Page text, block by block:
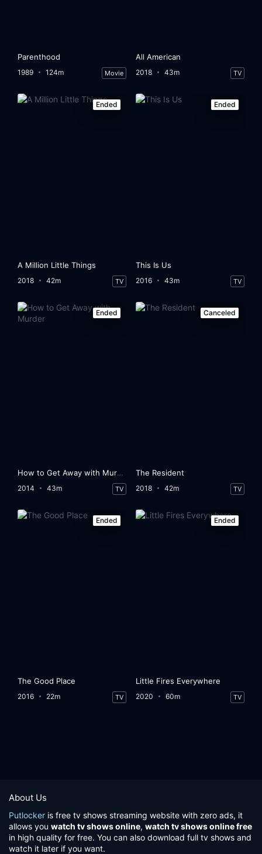
Parenthood
1989 124m Movie
All American
2018 43m TV
Ended
A Million Little Things
2018 42m TV
Ended
This Is Us
2016 43m TV
Ended
How to Get Away with Murder
2014 43m TV
Canceled
The Resident
2018 42m TV
Ended
The Good Place
2016 22m TV
Ended
Little Fires Everywhere
2020 60m TV
About Us
Putlocker is free tv shows streaming website with zero ads, it
allows you watch tv shows online, watch tv shows online free
in high quality for free. You can also download full tv shows and
watch it later if you want.